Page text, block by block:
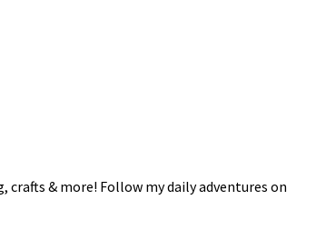
crafts & more! Follow my daily adventures on